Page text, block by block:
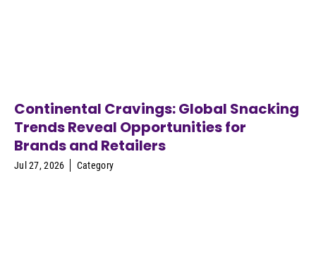
Continental Cravings: Global Snacking
Trends Reveal Opportunities for
Brands and Retailers
Jul 27, 2026 Category